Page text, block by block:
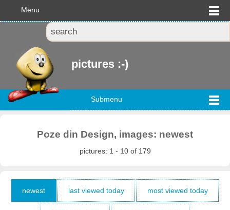
Menu
pictures :-)
Submenu
Poze din Design, images: newest
pictures: 1 - 10 of 179
newest last viewed today most viewed today